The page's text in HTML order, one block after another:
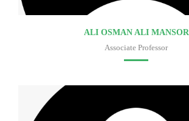
ALI OSMAN ALI MANSOR
Associate Professor